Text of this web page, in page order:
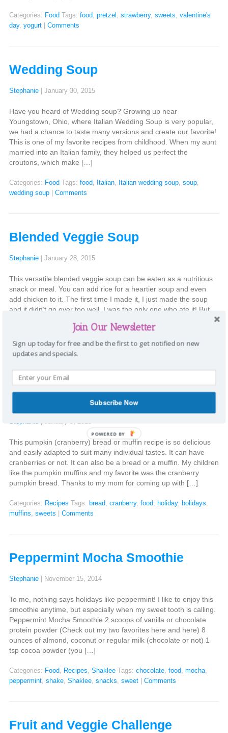
Categories: Food Tags: food, pretzel , strawberry, sweets, valentine's
day, yogurt Comments
Wedding Soup
Stephanie January 30, 2015
Have you heard of Wedding soup? Growing up near
Youngstown, Ohio, where Italian Wedding Soup is very popular,
we had a chance to taste many versions and create our favorite!
This is one of my favorite recipes from childhood. When my aunt
married into an Italian family, they helped us perfect the
croutons, which make […]
Categories: Food Tags: food, Italian, Italian wedding soup, soup,
wedding soup
Comments
Blended Veggie Soup
Stephanie January 28, 2015
This versatile blended veggie soup can be eaten as a nutritious
snack or meal. You can add rice for a heartier soup and even
add chicken to it. The first time I made it, I just made the soup
and it didn’t go over too well. I was the only one who ate it! But
Categories: Food Tags: ,soup veggie veggies | Comments
Pumpkin (Cranberry) Bread and
Stephanie | January 9, 2015
This pumpkin (cranberry) bread or muffin recipe is so delicious
and easily adapted to suit many individual tastes. It can have
cranberries or not. It can also be a bread or a muffin. My children
like the pumpkin muffins and my favorite was the cranberry
pumpkin bread. Thanks to my mom for coming up with […]
Categories: Recipes Tags: bread, cranberry, food, holiday, holidays,
muffins, sweets Comments
Peppermint Mocha Smoothie
Stephanie November 15, 2014
To me, nothing says holidays like peppermint! I like to enjoy this
smoothie anytime, but especially when my sweet tooth is calling.
Peppermint Mocha Smoothie 2 scoops of vanilla or chocolate
protein powder (Check out my two favorites here and here) 8
ounces of almond, coconut or regular milk (chocolate or not) 1
tsp cocoa powder (you […]
Categories: Food, Recipes, Shaklee Tags: chocolate, food, mocha,
peppermint, shake, Shaklee, snacks, sweet Comments
Fruit and Veggie Challenge
Join Our Newsletter
Sign up today for free and be the first to get notified on new
updates and specials.
Subscribe Now
POWERED BY